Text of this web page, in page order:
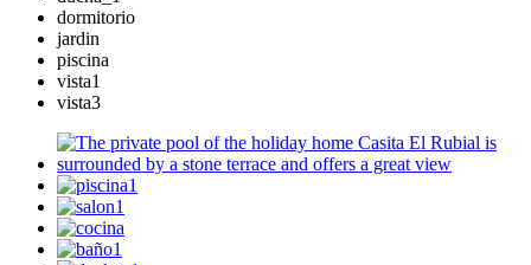
dormitorio
jardin
piscina
vista1
vista3